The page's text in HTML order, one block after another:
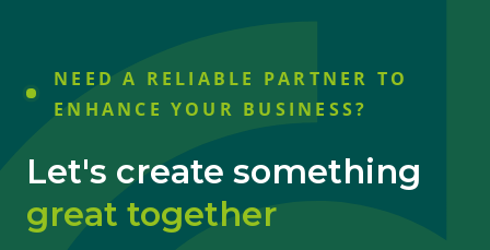
NEED A RELIABLE PARTNER TO
ENHANCE YOUR BUSINESS?
Let's create something
great together